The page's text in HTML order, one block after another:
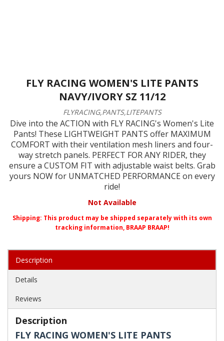
FLY RACING WOMEN'S LITE PANTS
NAVY/IVORY SZ 11/12
FLYRACING,PANTS,LITEPANTS
Dive into the ACTION with FLY RACING's Women's Lite
Pants! These LIGHTWEIGHT PANTS offer MAXIMUM
COMFORT with their ventilation mesh liners and four-
way stretch panels. PERFECT FOR ANY RIDER, they
ensure a CUSTOM FIT with adjustable waist belts. Grab
yours NOW for UNMATCHED PERFORMANCE on every
ride!
Not Available
Shipping: This product may be shipped separately with its own
tracking information, BRAAP BRAAP!
Description
Details
Reviews
Description
FLY RACING WOMEN'S LITE PANTS